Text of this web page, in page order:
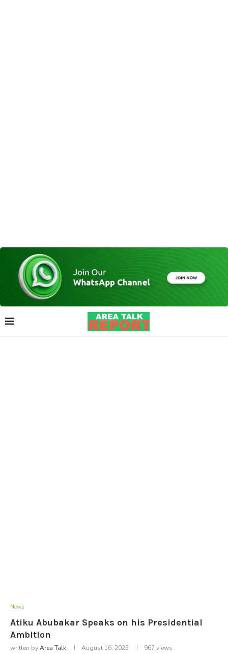
News
Atiku Abubakar Speaks on his Presidential
Ambition
written byArea Talk August 16, 2025 967views